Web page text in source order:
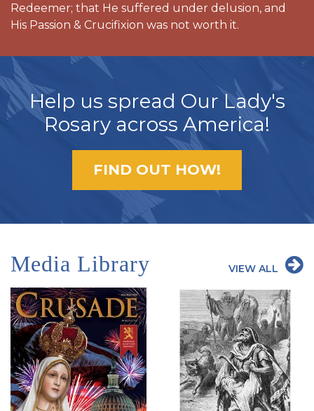
Redeemer; that He suffered under delusion, and
His Passion & Crucifixion was not worth it.
Help us spread Our Lady's
Rosary across America!
FIND OUT HOW!
Media Library VIEW ALL